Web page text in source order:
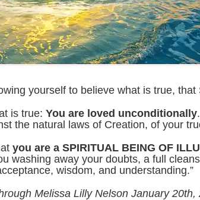
yourself to believe what is true,
is true: You are loved unconditionally
the natural laws of Creation, of your
you are a SPIRITUAL BEING OF
washing away your doubts, a full
wisdom, and understanding.”
Melissa Lilly Nelson January 20th,